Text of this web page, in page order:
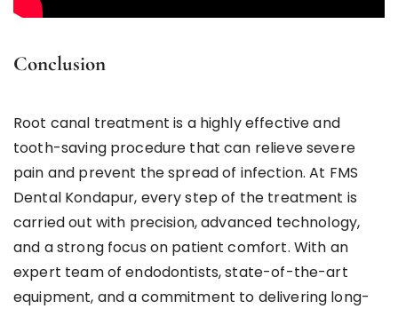
Conclusion
Root canal treatment is a highly effective and
tooth-saving procedure that can relieve severe
pain and prevent the spread of infection. At FMS
Dental Kondapur, every step of the treatment is
carried out with precision, advanced technology,
and a strong focus on patient comfort. With an
expert team of endodontists, state-of-the-art
equipment, and a commitment to delivering long-